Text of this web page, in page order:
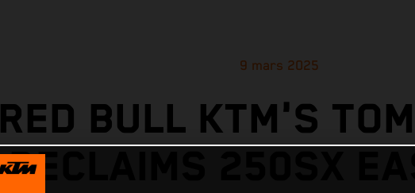
9 mars 2025
RED BULL KTM'S
RECLAIMS 250SX